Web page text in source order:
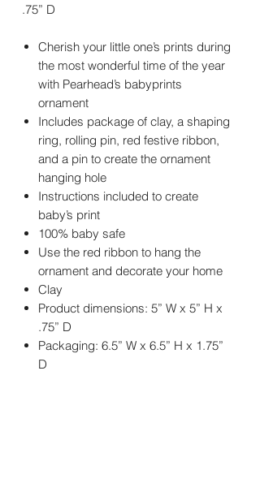
.75” D
Cherish your little one’s prints during
the most wonderful time of the year
with Pearhead’s babyprints
ornament
Includes package of clay, a shaping
ring, rolling pin, red festive ribbon,
and a pin to create the ornament
hanging hole
Instructions included to create
baby’s print
100% baby safe
Use the red ribbon to hang the
ornament and decorate your home
Clay
Product dimensions: 5” W x 5” H x
.75” D
Packaging: 6.5” W x 6.5” H x 1.75”
D